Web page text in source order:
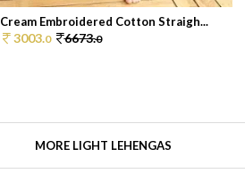
Cream Embroidered Cotton Straigh...
3003.0 6673.0
MORE LIGHT LEHENGAS